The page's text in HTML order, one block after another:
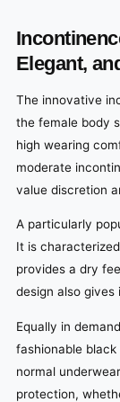
Elegant,
The innovative
the female body
high wearing
moderate
value discretion
A particularly
It is
provides a dry
design also gives
Equally in
fashionable
normal
protection,